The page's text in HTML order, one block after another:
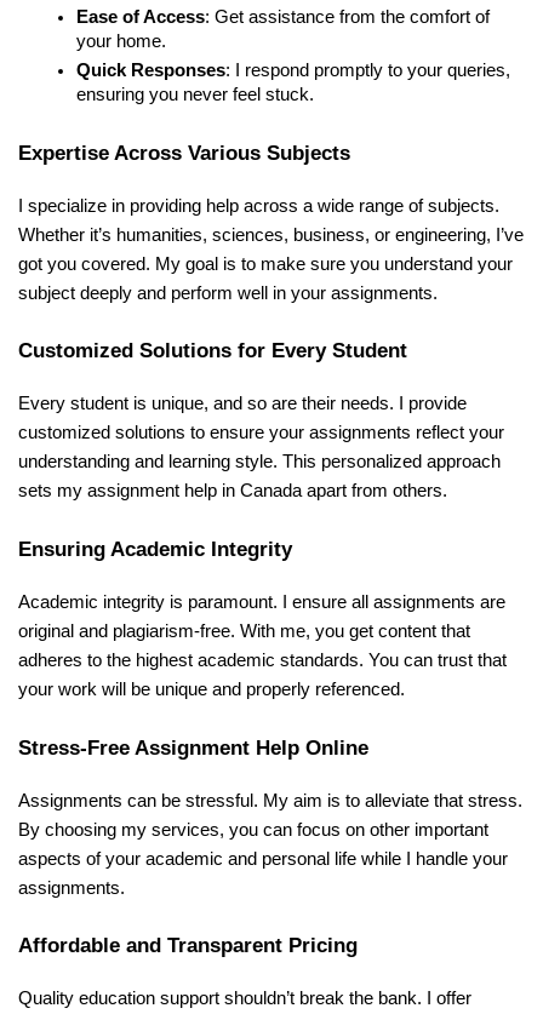
Ease of Access: Get assistance from the comfort of
your home.
Quick Responses: I respond promptly to your queries,
ensuring you never feel stuck.
Expertise Across Various Subjects
I specialize in providing help across a wide range of subjects.
Whether it’s humanities, sciences, business, or engineering, I’ve
got you covered. My goal is to make sure you understand your
subject deeply and perform well in your assignments.
Customized Solutions for Every Student
Every student is unique, and so are their needs. I provide
customized solutions to ensure your assignments reflect your
understanding and learning style. This personalized approach
sets my assignment help in Canada apart from others.
Ensuring Academic Integrity
Academic integrity is paramount. I ensure all assignments are
original and plagiarism-free. With me, you get content that
adheres to the highest academic standards. You can trust that
your work will be unique and properly referenced.
Stress-Free Assignment Help Online
Assignments can be stressful. My aim is to alleviate that stress.
By choosing my services, you can focus on other important
aspects of your academic and personal life while I handle your
assignments.
Affordable and Transparent Pricing
Quality education support shouldn’t break the bank. I offer